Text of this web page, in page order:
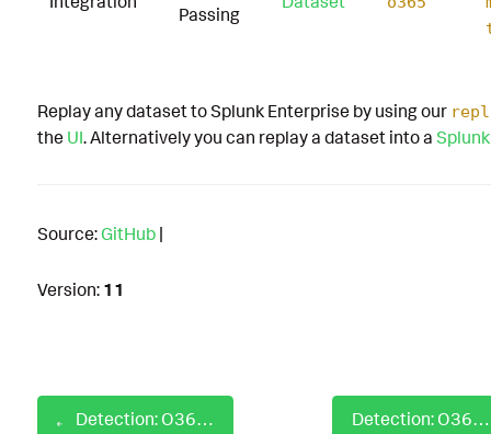
Passing
Replay any dataset to Splunk Enterprise by using our
the UI. Alternatively you can replay a dataset into a
Source: GitHub |
Version: 11
Detection: O365 Mailbox Email Forwarding Enabled Detection: O365 Mailbox Folder Read Permission Granted